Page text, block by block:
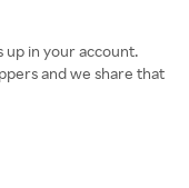
up in your account.
and we share that